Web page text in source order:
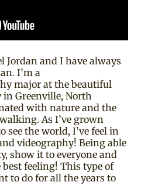
Jordan and I have always
I’m a
major at the beautiful
Greenville, North
with nature and the
As I’ve grown
see the world, I’ve feel in
videography! Being able
show it to everyone and
feeling! This type of
to do for all the years to